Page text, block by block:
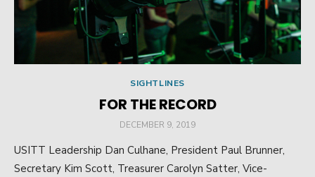
SIGHTLINES
FOR THE RECORD
POSTED
DECEMBER 9, 2019
USITT Leadership Dan Culhane, President Paul Brunner,
Secretary Kim Scott, Treasurer Carolyn Satter, Vice-